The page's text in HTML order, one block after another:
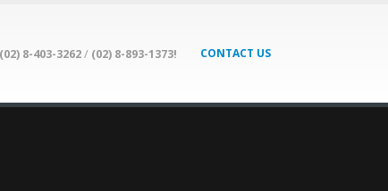
(02) 8-403-3262/ (02) 8-893-1373! CONTACT US